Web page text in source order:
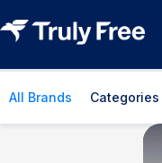
All Brands Categories